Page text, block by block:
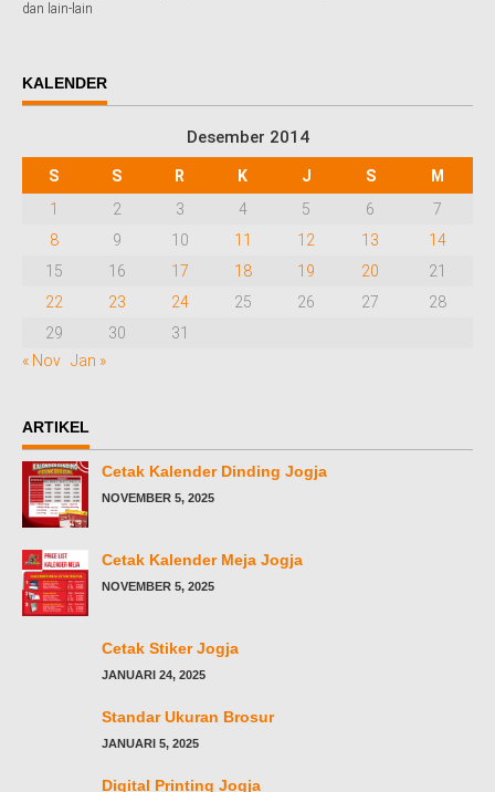
dan lain-lain
KALENDER
Desember 2014
S S R K J S
M
1
2 3 4 5 6
7
8
9 10 11 12 13
14
15
16 17 18 19 20
21
22
23 24 25 26 27
28
29
30
31
« Nov Jan »
ARTIKEL
Cetak Kalender Dinding Jogja
NOVEMBER 5, 2025
Cetak Kalender Meja Jogja
NOVEMBER 5, 2025
Cetak Stiker Jogja
JANUARI 24, 2025
Standar Ukuran Brosur
JANUARI 5, 2025
Digital Printing Jogja